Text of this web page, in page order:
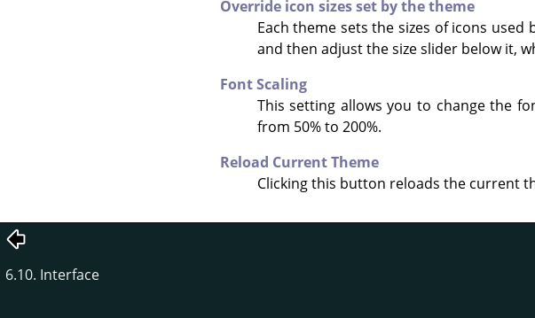
Override icon sizes set by the theme
Each theme sets the sizes of icons used
and then adjust the size slider below it,
Font Scaling
This setting allows you to change the
from 50% to 200%.
Reload Current Theme
Clicking this button reloads the current
6.10. Interface